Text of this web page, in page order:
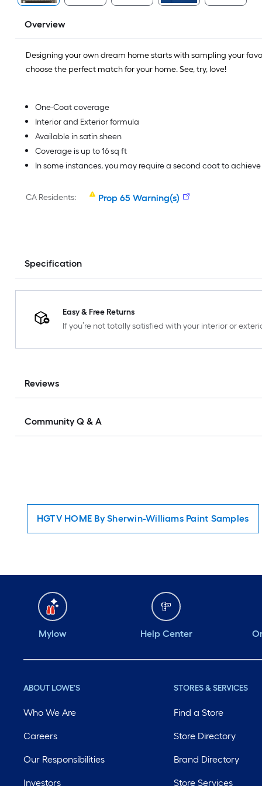
Overview
Designing your own dream home starts with sampling your
choose the perfect match for your home. See, try, love!
One-Coat coverage
Interior and Exterior formula
Available in satin sheen
Coverage is up to 16 sq ft
In some instances, you may require a second coat to
CA Residents: Prop 65 Warning(s)
Specification
Easy & Free Returns
If you’re not totally satisfied with your interior or
Reviews
Community Q & A
HGTV HOME By Sherwin-Williams Paint Samples
Mylow Help Center
ABOUT LOWE'S
Who We Are
Careers
Our Responsibilities
Investors
STORES & SERVICES
Find a Store
Store Directory
Brand Directory
Store Services